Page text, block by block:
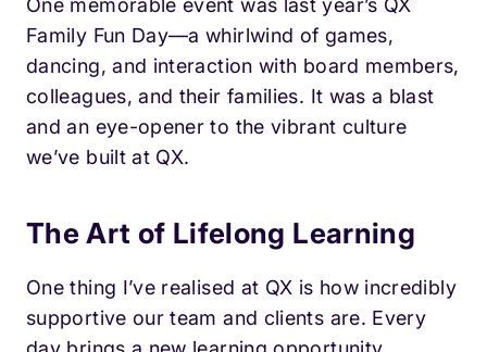
One memorable event was last year’s QX
Family Fun Day—a whirlwind of games,
dancing, and interaction with board members,
colleagues, and their families. It was a blast
and an eye-opener to the vibrant culture
we’ve built at QX.
The Art of Lifelong Learning
One thing I’ve realised at QX is how incredibly
supportive our team and clients are. Every